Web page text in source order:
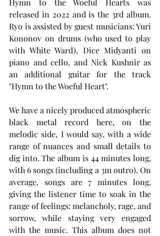
Hymn to the Woeful Hearts was
released in 2022 and is the 3rd album.
Ryo is assisted by guest musicians: Yuri
Kononov on drums (who used to play
with White Ward), Dice Midyanti on
piano and cello, and Nick Kushnir as
an additional guitar for the track
"Hymn to the Woeful Heart".
We have a nicely produced atmospheric
black metal record here, on the
melodic side, I would say, with a wide
range of nuances and small details to
dig into. The album is 44 minutes long,
with 6 songs (including a 3m outro). On
average, songs are 7 minutes long,
giving the listener time to soak in the
range of feelings: melancholy, rage, and
sorrow, while staying very engaged
with the music. This album does not